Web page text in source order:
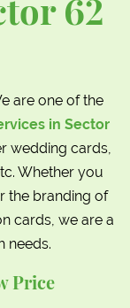
62
are one of the
in Sector
wedding cards,
Whether you
the branding of
cards, we are a
needs.
Price